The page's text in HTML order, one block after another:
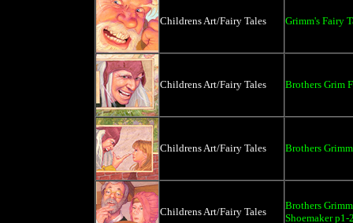
Childrens Art/Fairy Tales Grimm's Fairy
Childrens Art/Fairy Tales Brothers Grim
Childrens Art/Fairy Tales Brothers
Childrens Art/Fairy Tales
Brothers
Shoemaker p1-